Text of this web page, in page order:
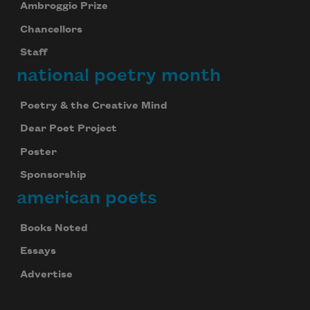
Ambroggio Prize
Chancellors
Staff
national poetry month
Poetry & the Creative Mind
Dear Poet Project
Poster
Sponsorship
american poets
Books Noted
Essays
Advertise